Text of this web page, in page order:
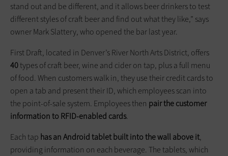
stand out and be different, and it allows beer drinkers to test
different styles of craft beer and find out what they like,” says
owner Mark Slattery, who opened the bar last year.
First Draft, located in Denver’s River North Arts District, offers
40types of craft beer, wine and cider on tap, plus a full menu
of food. When customers walk in, they use their credit cards to
open a tab and present their ID, which employees scan into
the point-of-sale system. Employees then pair the customer
information to RFID-enabled cards.
Each tap has an Android tablet built into the wall above it,
providing information on each beverage. The tablets, which